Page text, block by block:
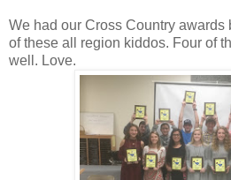
We had our Cross Country awards
of these all region kiddos. Four of
well. Love.